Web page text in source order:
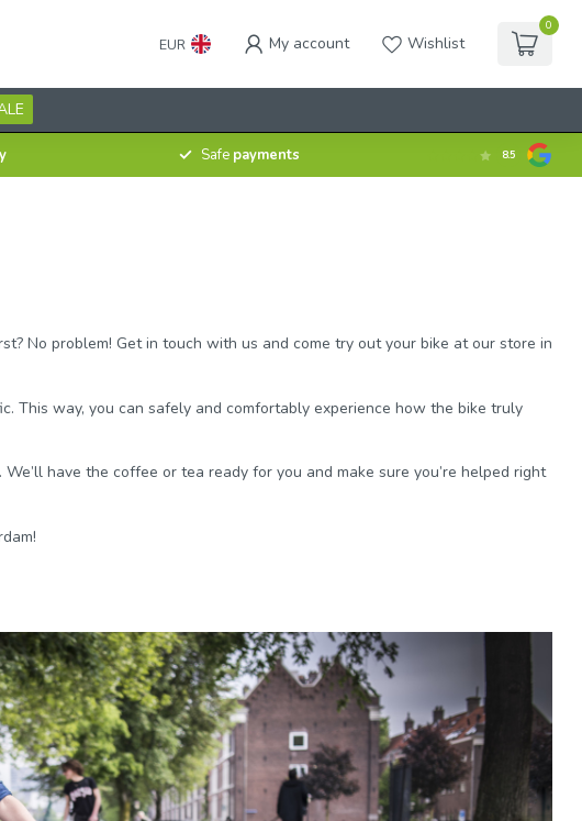
EUR My account Wishlist
0
Safe payments 8.5
No problem! Get in touch with us and come try out your bike at our store in
This way, you can safely and comfortably experience how the bike truly
have the coffee or tea ready for you and make sure you’re helped right